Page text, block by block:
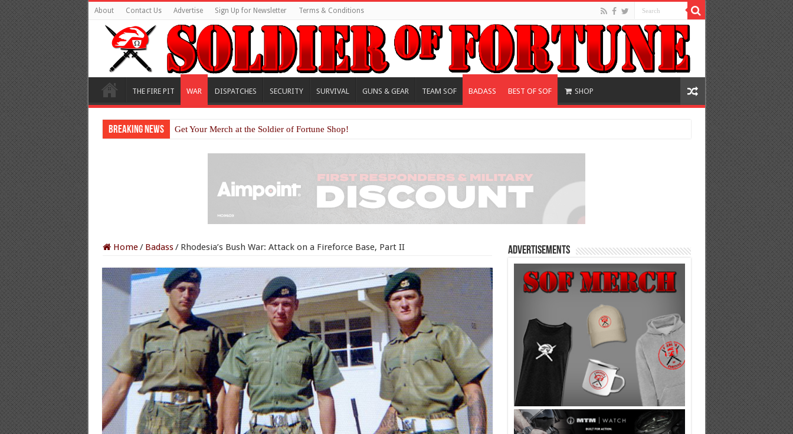
About Contact Us Advertise Sign Up for Newsletter Terms & Conditions
THE FIRE PIT WAR DISPATCHES SECURITY SURVIVAL GUNS & GEAR TEAM SOF BADASS BEST OF SOF SHOP
Breaking News Get Your Merch at the Soldier of Fortune Shop!
Home/ Badass/ Rhodesia’s Bush War: Attack on a Fireforce Base, Part II Advertisements